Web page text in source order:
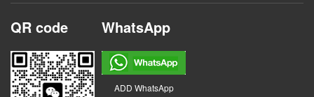
QR code WhatsApp
ADD WhatsApp